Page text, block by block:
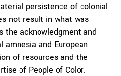
persistence of colonial
not result in what was
the acknowledgment and
amnesia and European
of resources and the
of People of Color.